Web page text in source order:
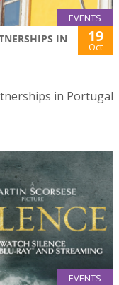
EVENTS
IN
19
Oct
in Portugal
EVENTS